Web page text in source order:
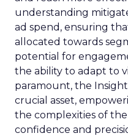
understanding
ad spend, ensuring
allocated towards
potential for
the ability to adapt to
paramount, the
crucial asset,
the complexities of
confidence and